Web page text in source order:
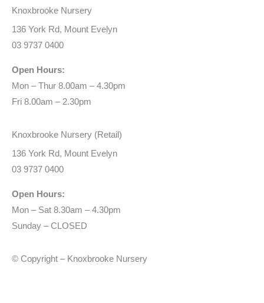
Knoxbrooke Nursery
136 York Rd, Mount Evelyn
03 9737 0400
Open Hours:
Mon – Thur 8.00am – 4.30pm
Fri 8.00am – 2.30pm
Knoxbrooke Nursery (Retail)
136 York Rd, Mount Evelyn
03 9737 0400
Open Hours:
Mon – Sat 8.30am – 4.30pm
Sunday – CLOSED
© Copyright – Knoxbrooke Nursery